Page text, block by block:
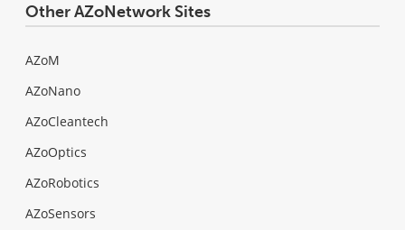
Other AZoNetwork Sites
AZoM
AZoNano
AZoCleantech
AZoOptics
AZoRobotics
AZoSensors